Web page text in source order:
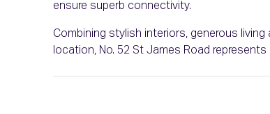
ensure superb connectivity.
Combining stylish interiors, generous
location, No. 52 St James Road